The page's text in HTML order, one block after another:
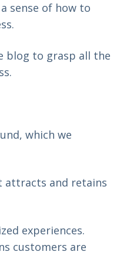
sense of how to
blog to grasp all the
which we
attracts and retains
experiences.
customers are